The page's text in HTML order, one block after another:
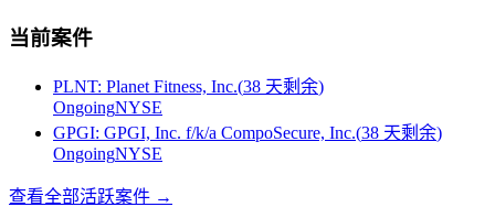
当前案件
PLNT: Planet Fitness, Inc.(38 天剩余)
OngoingNYSE
GPGI: GPGI, Inc. f/k/a CompoSecure, Inc.(38 天剩余)
OngoingNYSE
查看全部活跃案件 →